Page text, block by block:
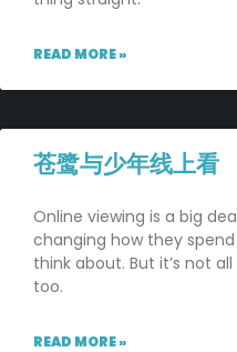
READ MORE »
苍鹭与少年线上看
Online viewing is a big
changing how they
think about. But it’s not
too.
READ MORE »